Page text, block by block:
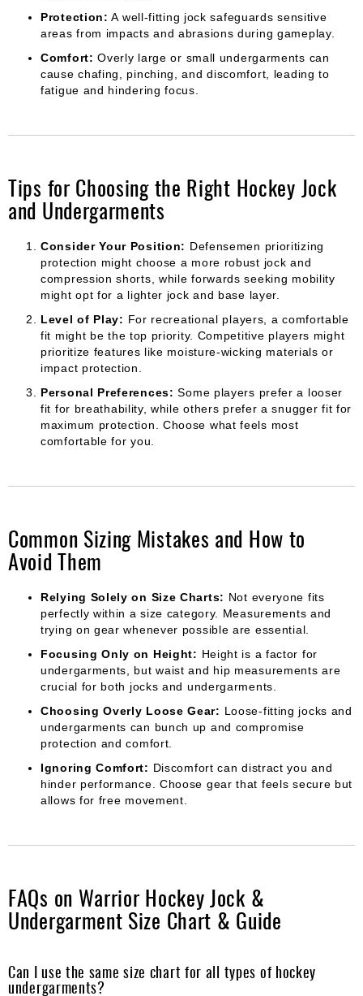
Protection: A well-fitting jock safeguards sensitive
areas from impacts and abrasions during gameplay.
Comfort: Overly large or small undergarments can
cause chafing, pinching, and discomfort, leading to
fatigue and hindering focus.
Tips for Choosing the Right Hockey Jock
and Undergarments
Consider Your Position: Defensemen prioritizing
protection might choose a more robust jock and
compression shorts, while forwards seeking mobility
might opt for a lighter jock and base layer.
Level of Play: For recreational players, a comfortable
fit might be the top priority. Competitive players might
prioritize features like moisture-wicking materials or
impact protection.
Personal Preferences:Some players prefer a looser
fit for breathability, while others prefer a snugger fit for
maximum protection. Choose what feels most
comfortable for you.
Common Sizing Mistakes and How to
Avoid Them
Relying Solely on Size Charts: Not everyone fits
perfectly within a size category. Measurements and
trying on gear whenever possible are essential.
Focusing Only on Height: Height is a factor for
undergarments, but waist and hip measurements are
crucial for both jocks and undergarments.
Choosing Overly Loose Gear: Loose-fitting jocks and
undergarments can bunch up and compromise
protection and comfort.
Ignoring Comfort: Discomfort can distract you and
hinder performance. Choose gear that feels secure but
allows for free movement.
FAQs on Warrior Hockey Jock &
Undergarment Size Chart & Guide
Can I use the same size chart for all types of hockey
undergarments?